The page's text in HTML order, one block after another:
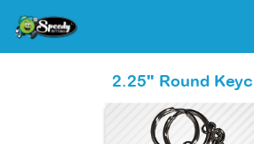
2.25" Round